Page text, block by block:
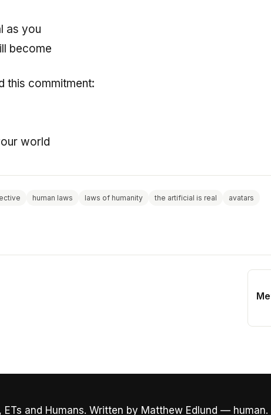
as you
become
this commitment:
world
human laws laws of humanity the artificial is real
avatars
ETs and Humans. Written by Matthew Edlund — human.